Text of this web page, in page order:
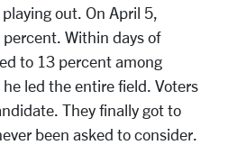
out. On April 5,
Within days of
to 13 percent among
led the entire field. Voters
They finally got to
been asked to consider.